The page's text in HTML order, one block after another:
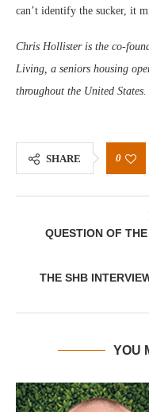
can’t identify the sucker, it
Chris Hollister is the co-
Living, a seniors housing
throughout the United States.
SHARE 0
QUESTION OF
THE SHB
YOU